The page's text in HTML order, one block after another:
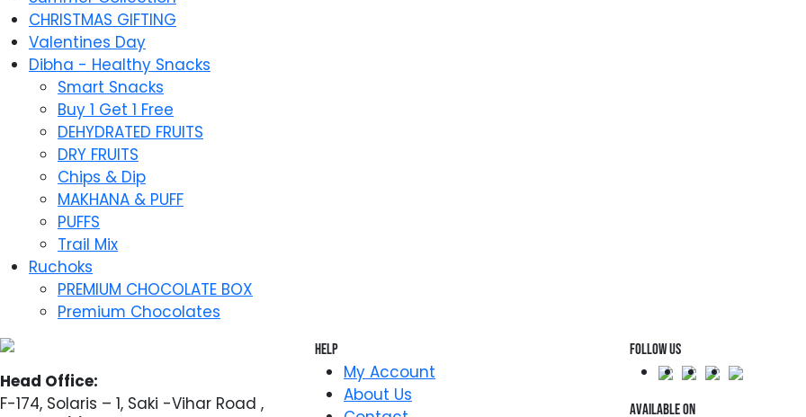
CHRISTMAS GIFTING
Valentines Day
Dibha - Healthy Snacks
Smart Snacks
Buy 1 Get 1 Free
DEHYDRATED FRUITS
DRY FRUITS
Chips & Dip
MAKHANA & PUFF
PUFFS
Trail Mix
Ruchoks
PREMIUM CHOCOLATE BOX
Premium Chocolates
Head Office:
F-174, Solaris – 1, Saki -Vihar Road ,
Help
My Account
About Us
FOLLOW US
AVAILABLE ON